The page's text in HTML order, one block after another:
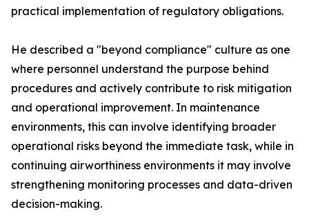
practical implementation of regulatory obligations.
He described a "beyond compliance" culture as one
where personnel understand the purpose behind
procedures and actively contribute to risk mitigation
and operational improvement. In maintenance
environments, this can involve identifying broader
operational risks beyond the immediate task, while in
continuing airworthiness environments it may involve
strengthening monitoring processes and data-driven
decision-making.